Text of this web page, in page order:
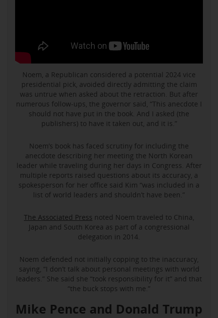
Noem, a Republican considered a potential 2024 vice
presidential pick, avoided directly admitting the claim
was untrue when asked about the retraction. But after
numerous follow-ups, the governor said, “This anecdote I
should not have put in the book. And I asked (the
publishers) to have it taken out, and it is.”
Noem’s book has faced scrutiny for including the
anecdote describing her meeting the North Korean
leader while traveling during her days in Congress. After
multiple reports raised questions about its accuracy, a
spokesperson for her office said Kim “was included in a
list of world leaders and shouldn’t have been.”
The Associated Press noted Noem traveled to China,
Japan and South Korea as part of a congressional
delegation in 2014.
Noem defended not initially copping to the inaccuracy,
saying, “I don’t talk about personal meetings with world
leaders.” She said she “took responsibility for it” and that
“the buck stops with me.”
Mike Pence and Donald Trump